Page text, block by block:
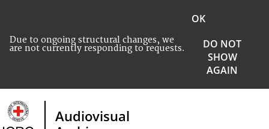
Due to ongoing structural changes, we
are not currently responding to requests.
OK
DO NOT
SHOW
AGAIN
Audiovisual